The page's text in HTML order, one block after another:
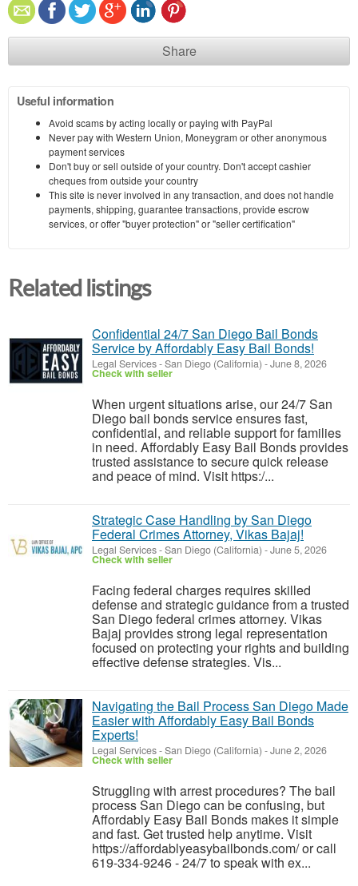
Share
Useful information
Avoid scams by acting locally or paying with PayPal
Never pay with Western Union, Moneygram or other anonymous
payment services
Don't buy or sell outside of your country. Don't accept cashier
cheques from outside your country
This site is never involved in any transaction, and does not handle
payments, shipping, guarantee transactions, provide escrow
services, or offer "buyer protection" or "seller certification"
Related listings
Confidential 24/7 San Diego Bail Bonds
Service by Affordably Easy Bail Bonds!
Legal Services-San Diego (California) -June 8, 2026
Check with seller
When urgent situations arise, our 24/7 San
Diego bail bonds service ensures fast,
confidential, and reliable support for families
in need. Affordably Easy Bail Bonds provides
trusted assistance to secure quick release
and peace of mind. Visit https:/...
Strategic Case Handling by San Diego
Federal Crimes Attorney, Vikas Bajaj!
Legal Services-San Diego (California) -June 5, 2026
Check with seller
Facing federal charges requires skilled
defense and strategic guidance from a trusted
San Diego federal crimes attorney. Vikas
Bajaj provides strong legal representation
focused on protecting your rights and building
effective defense strategies. Vis...
Navigating the Bail Process San Diego Made
Easier with Affordably Easy Bail Bonds
Experts!
Legal Services-San Diego (California) -June 2, 2026
Check with seller
Struggling with arrest procedures? The bail
process San Diego can be confusing, but
Affordably Easy Bail Bonds makes it simple
and fast. Get trusted help anytime. Visit
https://affordablyeasybailbonds.com/ or call
619-334-9246 - 24/7 to speak with ex...